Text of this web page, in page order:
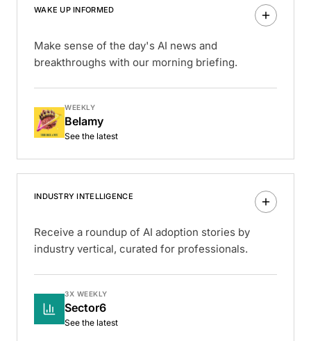
WAKE UP INFORMED
Make sense of the day's AI news and
breakthroughs with our morning briefing.
WEEKLY
Belamy
See the latest
INDUSTRY INTELLIGENCE
Receive a roundup of AI adoption stories by
industry vertical, curated for professionals.
3X WEEKLY
Sector6
See the latest